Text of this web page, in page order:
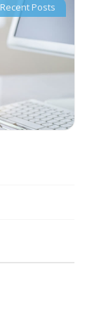
Recent Posts